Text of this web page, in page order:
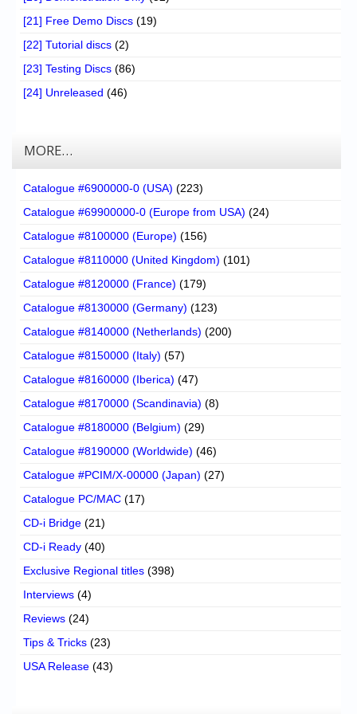
[21] Free Demo Discs (19)
[22] Tutorial discs (2)
[23] Testing Discs (86)
[24] Unreleased (46)
MORE…
Catalogue #6900000-0 (USA) (223)
Catalogue #69900000-0 (Europe from USA) (24)
Catalogue #8100000 (Europe) (156)
Catalogue #8110000 (United Kingdom) (101)
Catalogue #8120000 (France) (179)
Catalogue #8130000 (Germany) (123)
Catalogue #8140000 (Netherlands) (200)
Catalogue #8150000 (Italy) (57)
Catalogue #8160000 (Iberica) (47)
Catalogue #8170000 (Scandinavia) (8)
Catalogue #8180000 (Belgium) (29)
Catalogue #8190000 (Worldwide) (46)
Catalogue #PCIM/X-00000 (Japan) (27)
Catalogue PC/MAC (17)
CD-i Bridge (21)
CD-i Ready (40)
Exclusive Regional titles (398)
Interviews (4)
Reviews (24)
Tips & Tricks (23)
USA Release (43)